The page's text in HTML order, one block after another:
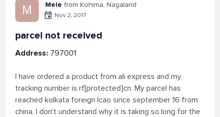
M Mele from Kohima, Nagaland
Nov 2, 2017
parcel not received
Address: 797001
I have ordered a product from ali express and my
tracking number is rf[protected]cn. My parcel has
reached kolkata foreign lcao since september 16 from
china. I don't understand why it is taking so long for the